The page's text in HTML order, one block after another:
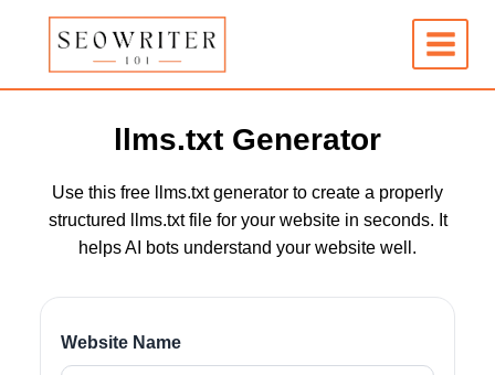
content
llms.txt Generator
Use this free llms.txt generator to create a properly
structured llms.txt file for your website in seconds. It
helps AI bots understand your website well.
Website Name